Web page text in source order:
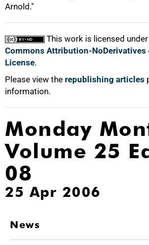
Arnold."
This work is licensed
Commons Attribution-NoDerivatives
License.
Please view the republishing articles
information.
Monday
Volume 25
08
25 Apr 2006
News